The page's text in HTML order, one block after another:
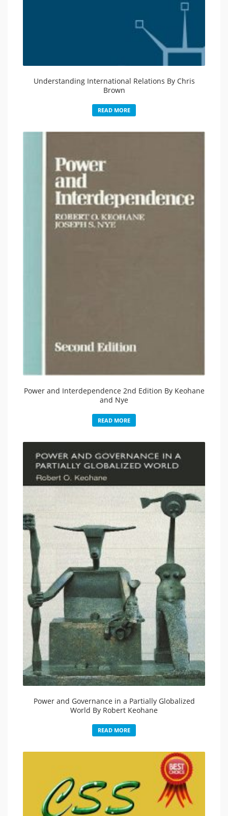
Understanding International Relations By Chris
Brown
READ MORE
Power and Interdependence 2nd Edition By Keohane
and Nye
READ MORE
Power and Governance in a Partially Globalized
World By Robert Keohane
READ MORE